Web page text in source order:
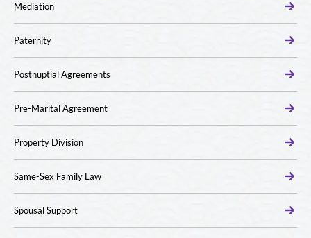
Mediation
Paternity
Postnuptial Agreements
Pre-Marital Agreement
Property Division
Same-Sex Family Law
Spousal Support